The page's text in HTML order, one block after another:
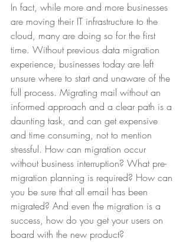
In fact, while more and more businesses
are moving their IT infrastructure to the
cloud, many are doing so for the first
time. Without previous data migration
experience, businesses today are left
unsure where to start and unaware of the
full process. Migrating mail without an
informed approach and a clear path is a
daunting task, and can get expensive
and time consuming, not to mention
stressful. How can migration occur
without business interruption? What pre-
migration planning is required? How can
you be sure that all email has been
migrated? And even the migration is a
success, how do you get your users on
board with the new product?